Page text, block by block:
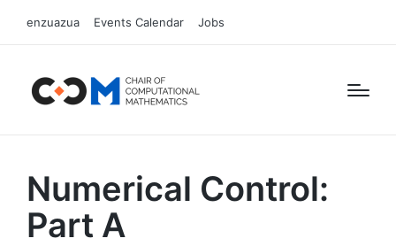
enzuazua Events Calendar Jobs
Numerical Control:
Part A